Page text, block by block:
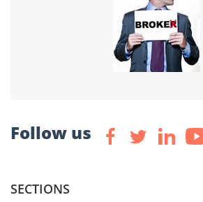
Follow us
SECTIONS